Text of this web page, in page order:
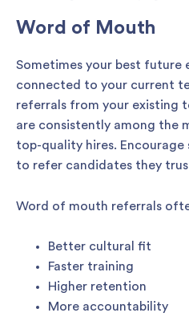
Word of Mouth
Sometimes your best future
connected to your current
referrals from your existing
are consistently among the
top-quality hires.
to refer candidates they
Word of mouth referrals
Better cultural fit
Faster training
Higher retention
More accountability